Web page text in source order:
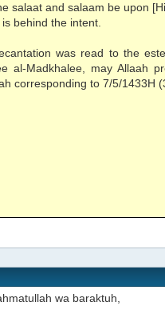
salaat and salaam be upon
behind the intent.
was read to the
al-Madkhalee, may Allaah
corresponding to 7/5/1433H
wa baraktuh,